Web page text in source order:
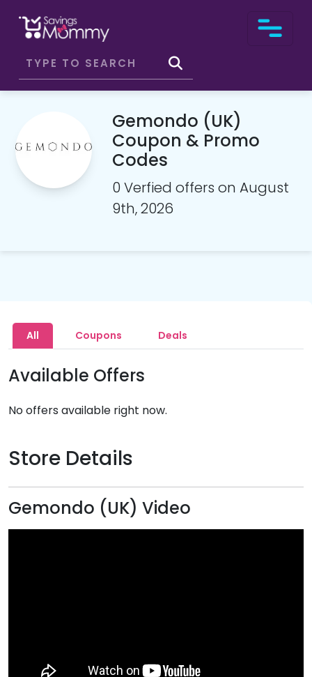
Gemondo (UK)
Coupon & Promo
Codes
0 Verfied offers on August
9th, 2026
All Coupons Deals
Available Offers
No offers available right now.
Store Details
Gemondo (UK) Video